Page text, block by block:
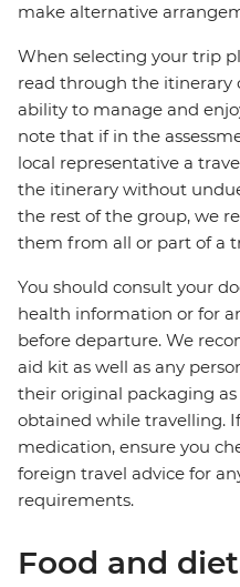
make alternative
When selecting your trip
read through the itinerary
ability to manage and
note that if in the
local representative a
the itinerary without
the rest of the group, we
them from all or part of a
You should consult your
health information or for
before departure. We
aid kit as well as any
their original packaging
obtained while travelling.
medication, ensure you
foreign travel advice for
requirements.
Food and